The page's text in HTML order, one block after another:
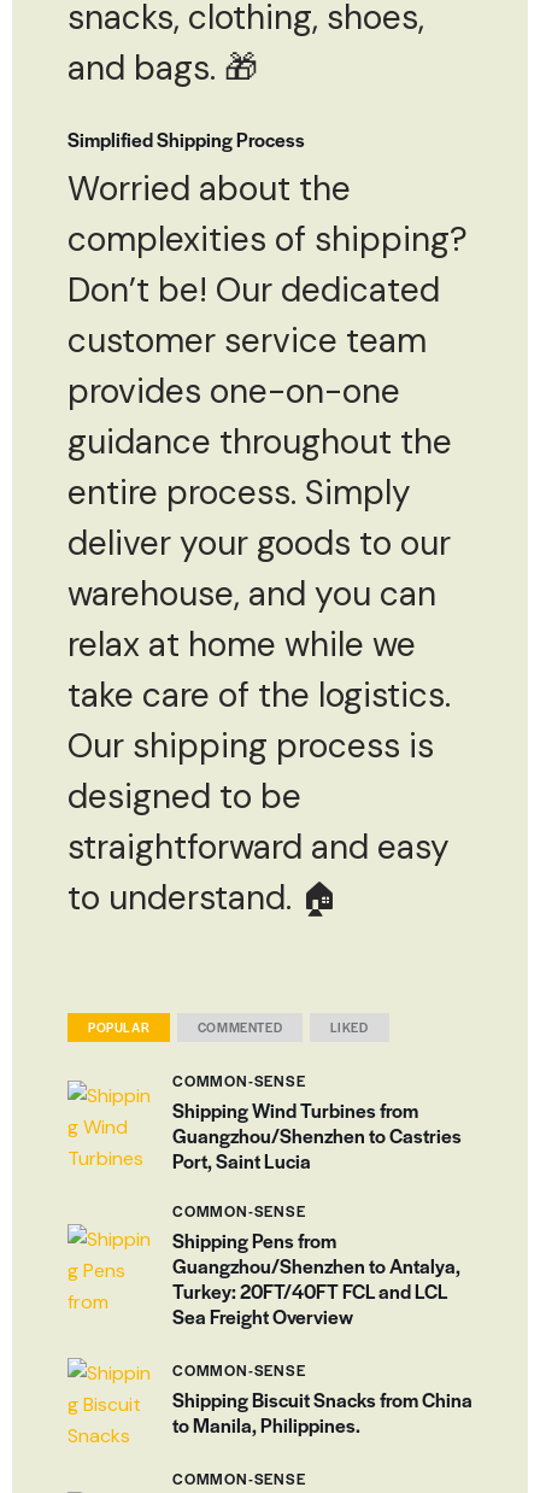
snacks, clothing, shoes,
and bags. 🎁
Simplified Shipping Process
Worried about the
complexities of shipping?
Don’t be! Our dedicated
customer service team
provides one-on-one
guidance throughout the
entire process. Simply
deliver your goods to our
warehouse, and you can
relax at home while we
take care of the logistics.
Our shipping process is
designed to be
straightforward and easy
to understand. 🏠
POPULAR COMMENTED LIKED
COMMON-SENSE
Shipping Wind Turbines from
Guangzhou/Shenzhen to Castries
Port, Saint Lucia
COMMON-SENSE
Shipping Pens from
Guangzhou/Shenzhen to Antalya,
Turkey: 20FT/40FT FCL and LCL
Sea Freight Overview
COMMON-SENSE
Shipping Biscuit Snacks from China
to Manila, Philippines.
COMMON-SENSE